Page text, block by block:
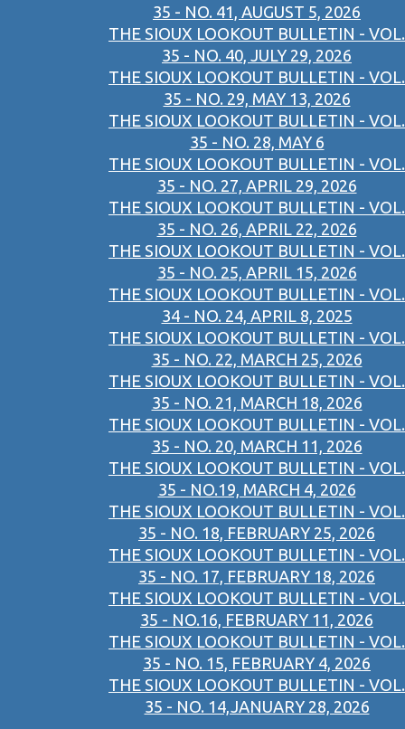
35 - NO. 41, AUGUST 5, 2026
THE SIOUX LOOKOUT BULLETIN - VOL.
35 - NO. 40, JULY 29, 2026
THE SIOUX LOOKOUT BULLETIN - VOL.
35 - NO. 29, MAY 13, 2026
THE SIOUX LOOKOUT BULLETIN - VOL.
35 - NO. 28, MAY 6
THE SIOUX LOOKOUT BULLETIN - VOL.
35 - NO. 27, APRIL 29, 2026
THE SIOUX LOOKOUT BULLETIN - VOL.
35 - NO. 26, APRIL 22, 2026
THE SIOUX LOOKOUT BULLETIN - VOL.
35 - NO. 25, APRIL 15, 2026
THE SIOUX LOOKOUT BULLETIN - VOL.
34 - NO. 24, APRIL 8, 2025
THE SIOUX LOOKOUT BULLETIN - VOL.
35 - NO. 22, MARCH 25, 2026
THE SIOUX LOOKOUT BULLETIN - VOL.
35 - NO. 21, MARCH 18, 2026
THE SIOUX LOOKOUT BULLETIN - VOL.
35 - NO. 20, MARCH 11, 2026
THE SIOUX LOOKOUT BULLETIN - VOL.
35 - NO.19, MARCH 4, 2026
THE SIOUX LOOKOUT BULLETIN - VOL.
35 - NO. 18, FEBRUARY 25, 2026
THE SIOUX LOOKOUT BULLETIN - VOL.
35 - NO. 17, FEBRUARY 18, 2026
THE SIOUX LOOKOUT BULLETIN - VOL.
35 - NO.16, FEBRUARY 11, 2026
THE SIOUX LOOKOUT BULLETIN - VOL.
35 - NO. 15, FEBRUARY 4, 2026
THE SIOUX LOOKOUT BULLETIN - VOL.
35 - NO. 14,JANUARY 28, 2026